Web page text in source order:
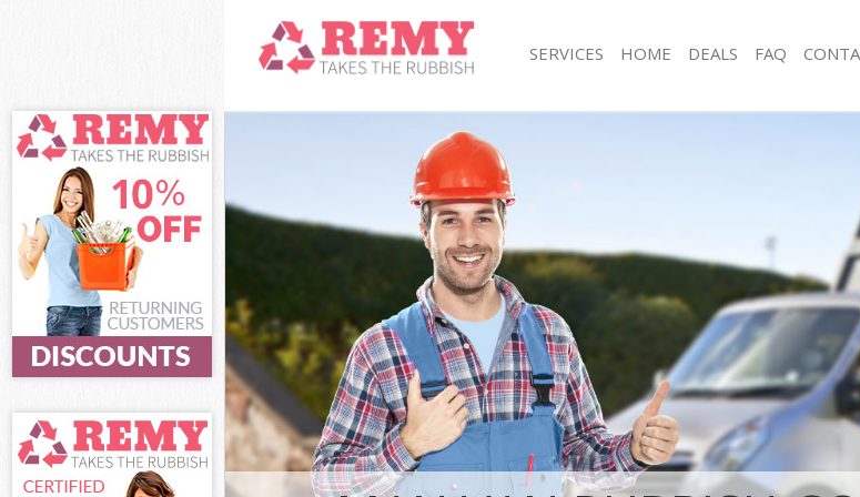
SERVICES
White Goods Disposal Gunnersbury Park
Hounslow
Junk Clearance Gunnersbury Park Hounslow
Waste Clearance Gunnersbury Park Hounslow
Kitchen Bathroom Waste Disposal Gunnersbury
Park Hounslow
Sofa Bed Removal Disposal Gunnersbury Park
Hounslow
Bulky Waste Collection Gunnersbury Park
Hounslow
Rubbish Clearance Gunnersbury Park Hounslow
Waste Disposal Gunnersbury Park Hounslow
Waste Collection Gunnersbury Park Hounslow
Junk Disposal Gunnersbury Park Hounslow
Disposal Gunnersbury Park Hounslow
Rubbish
Junk
Fluorescent
Loft
Furniture
Rubbish
Refuse
Waste Disposal
Hounslow
Waste
Junk Removal
Rubbish
Rubbish
Hounslow
HOME DEALS FAQ